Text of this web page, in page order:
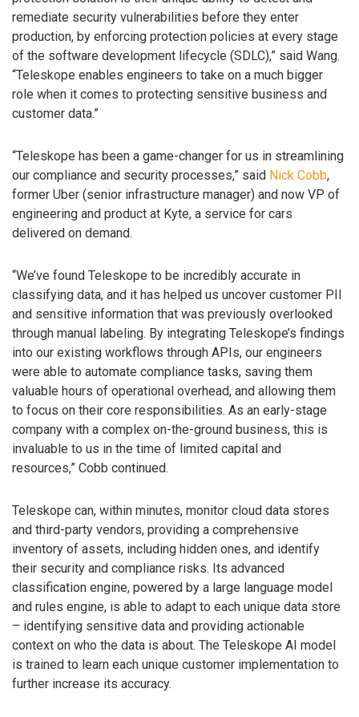
remediate security vulnerabilities before they enter
production, by enforcing protection policies at every stage
of the software development lifecycle (SDLC),” said Wang.
“Teleskope enables engineers to take on a much bigger
role when it comes to protecting sensitive business and
customer data.”
“Teleskope has been a game-changer for us in streamlining
our compliance and security processes,” said Nick Cobb,
former Uber (senior infrastructure manager) and now VP of
engineering and product at Kyte, a service for cars
delivered on demand.
“We’ve found Teleskope to be incredibly accurate in
classifying data, and it has helped us uncover customer PII
and sensitive information that was previously overlooked
through manual labeling. By integrating Teleskope’s findings
into our existing workflows through APIs, our engineers
were able to automate compliance tasks, saving them
valuable hours of operational overhead, and allowing them
to focus on their core responsibilities. As an early-stage
company with a complex on-the-ground business, this is
invaluable to us in the time of limited capital and
resources,” Cobb continued.
Teleskope can, within minutes, monitor cloud data stores
and third-party vendors, providing a comprehensive
inventory of assets, including hidden ones, and identify
their security and compliance risks. Its advanced
classification engine, powered by a large language model
and rules engine, is able to adapt to each unique data store
– identifying sensitive data and providing actionable
context on who the data is about. The Teleskope AI model
is trained to learn each unique customer implementation to
further increase its accuracy.